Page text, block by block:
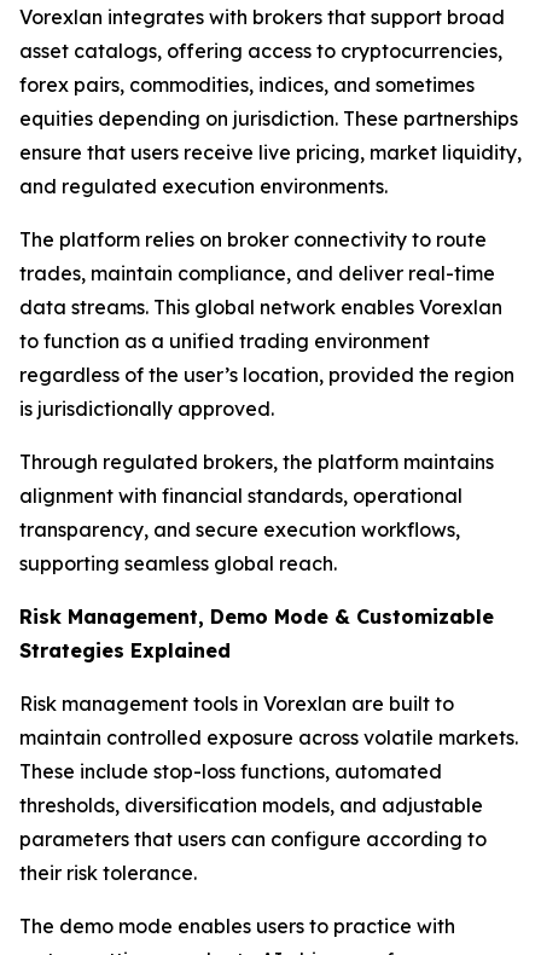
Vorexlan integrates with brokers that support broad
asset catalogs, offering access to cryptocurrencies,
forex pairs, commodities, indices, and sometimes
equities depending on jurisdiction. These partnerships
ensure that users receive live pricing, market liquidity,
and regulated execution environments.
The platform relies on broker connectivity to route
trades, maintain compliance, and deliver real-time
data streams. This global network enables Vorexlan
to function as a unified trading environment
regardless of the user’s location, provided the region
is jurisdictionally approved.
Through regulated brokers, the platform maintains
alignment with financial standards, operational
transparency, and secure execution workflows,
supporting seamless global reach.
Risk Management, Demo Mode & Customizable
Strategies Explained
Risk management tools in Vorexlan are built to
maintain controlled exposure across volatile markets.
These include stop-loss functions, automated
thresholds, diversification models, and adjustable
parameters that users can configure according to
their risk tolerance.
The demo mode enables users to practice with